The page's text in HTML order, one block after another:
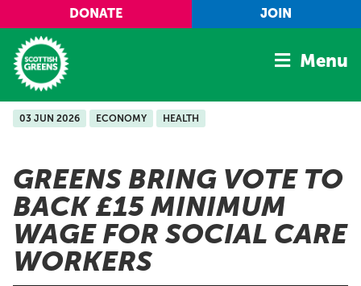
Skip to main content
DONATE JOIN
Home
Manifesto
Our Movement
Conference
Shop
Menu
03 JUN 2026 ECONOMY HEALTH
GREENS BRING VOTE TO
BACK £15 MINIMUM
WAGE FOR SOCIAL CARE
WORKERS